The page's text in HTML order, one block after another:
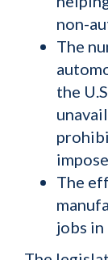
non-
The
the
The
jobs in